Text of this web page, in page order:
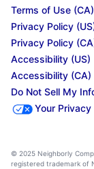
Terms of Use (CA)
Privacy Policy
Privacy Policy
Accessibility (US)
Accessibility (CA)
Do Not Sell My
Your Privacy
© 2025 Neighborly
registered trademark of